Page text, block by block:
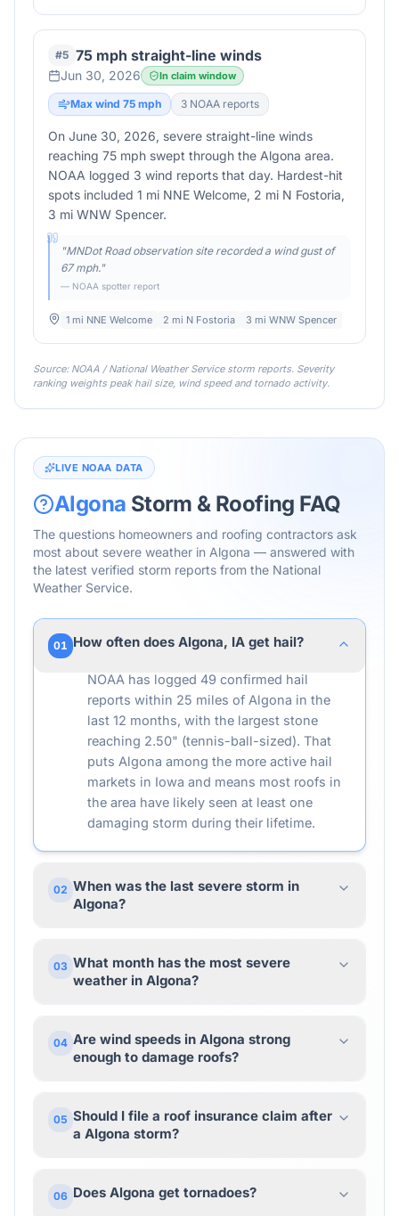
#5 75 mph straight-line winds
Jun 30, 2026 In claim window
Max wind 75 mph 3 NOAA reports
On June 30, 2026, severe straight-line winds
reaching 75 mph swept through the Algona area.
NOAA logged 3 wind reports that day. Hardest-hit
spots included 1 mi NNE Welcome, 2 mi N Fostoria,
3 mi WNW Spencer.
"MNDot Road observation site recorded a wind gust of
67 mph."
— NOAA spotter report
1 mi NNE Welcome 2 mi N Fostoria 3 mi WNW Spencer
Source: NOAA / National Weather Service storm reports. Severity
ranking weights peak hail size, wind speed and tornado activity.
LIVE NOAA DATA
Algona Storm & Roofing FAQ
The questions homeowners and roofing contractors ask
most about severe weather in Algona — answered with
the latest verified storm reports from the National
Weather Service.
01 How often does Algona, IA get hail?
NOAA has logged 49 confirmed hail
reports within 25 miles of Algona in the
last 12 months, with the largest stone
reaching 2.50" (tennis-ball-sized). That
puts Algona among the more active hail
markets in Iowa and means most roofs in
the area have likely seen at least one
damaging storm during their lifetime.
02 When was the last severe storm in
Algona?
03 What month has the most severe
weather in Algona?
04 Are wind speeds in Algona strong
enough to damage roofs?
05 Should I file a roof insurance claim after
a Algona storm?
06 Does Algona get tornadoes?